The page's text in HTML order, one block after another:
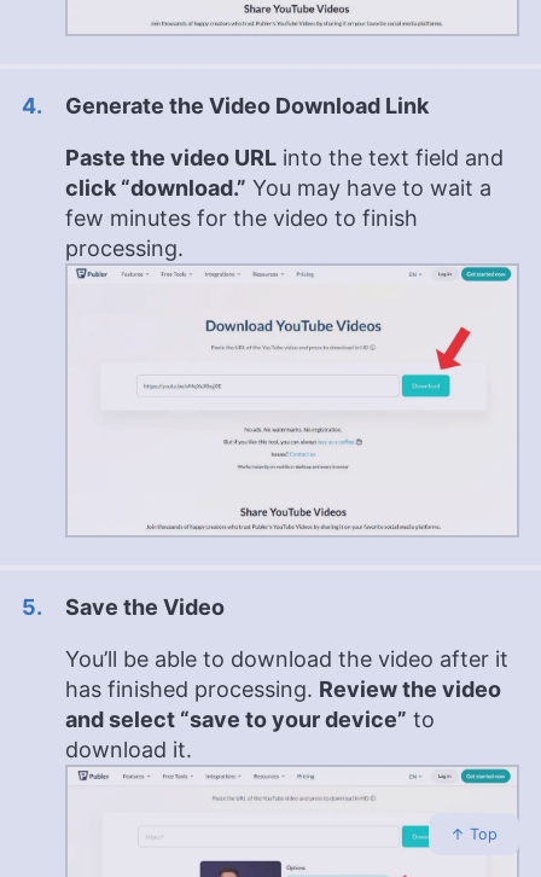
Generate the Video Download Link
Paste the video URL into the text field and
click “download.” You may have to wait a
few minutes for the video to finish
processing.
Save the Video
You’ll be able to download the video after it
has finished processing. Review the video
and select “save to your device” to
download it.
↑ Top